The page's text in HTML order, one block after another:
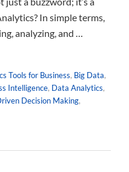
In simple terms,
analyzing, and …
Tools for Business, Big Data,
Intelligence, Data Analytics,
Decision Making,